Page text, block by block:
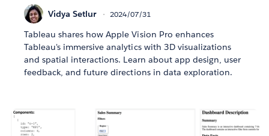
Vidya Setlur 2024/07/31
Tableau shares how Apple Vision Pro enhances
Tableau's immersive analytics with 3D visualizations
and spatial interactions. Learn about app design, user
feedback, and future directions in data exploration.